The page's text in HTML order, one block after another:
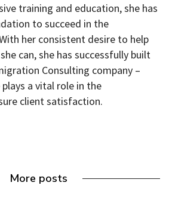
training and education, she has
to succeed in the
her consistent desire to help
can, she has successfully built
Consulting company –
plays a vital role in the
client satisfaction.
More posts